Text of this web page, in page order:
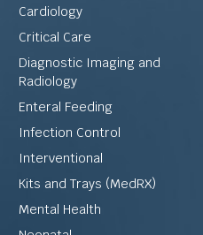
Cardiology
Critical Care
Diagnostic Imaging and
Radiology
Enteral Feeding
Infection Control
Interventional
Kits and Trays (MedRX)
Mental Health